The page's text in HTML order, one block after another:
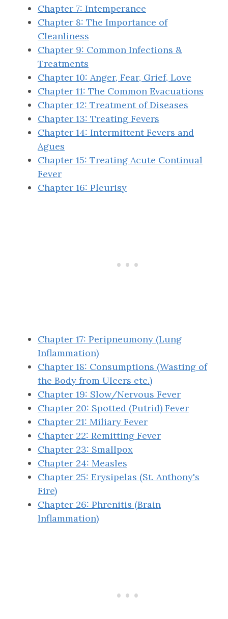
Chapter 7: Intemperance
Chapter 8: The Importance of
Cleanliness
Chapter 9: Common Infections &
Treatments
Chapter 10: Anger, Fear, Grief, Love
Chapter 11: The Common Evacuations
Chapter 12: Treatment of Diseases
Chapter 13: Treating Fevers
Chapter 14: Intermittent Fevers and
Agues
Chapter 15: Treating Acute Continual
Fever
Chapter 16: Pleurisy
Chapter 17: Peripneumony (Lung
Inflammation)
Chapter 18: Consumptions (Wasting of
the Body from Ulcers etc.)
Chapter 19: Slow/Nervous Fever
Chapter 20: Spotted (Putrid) Fever
Chapter 21: Miliary Fever
Chapter 22: Remitting Fever
Chapter 23: Smallpox
Chapter 24: Measles
Chapter 25: Erysipelas (St. Anthony's
Fire)
Chapter 26: Phrenitis (Brain
Inflammation)